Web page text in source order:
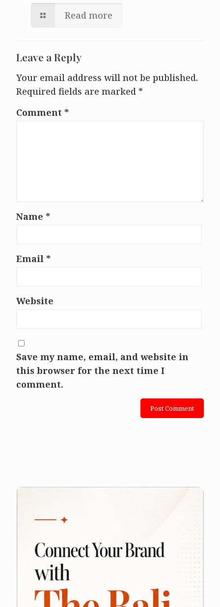
Read more
Leave a Reply
Your email address will not be published.
Required fields are marked *
Comment *
Name *
Email *
Website
Save my name, email, and website in
this browser for the next time I
comment.